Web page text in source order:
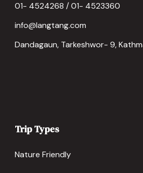
01- 4524268 / 01- 4523360
info@langtang.com
Dandagaun, Tarkeshwor- 9,
Trip Types
Nature Friendly